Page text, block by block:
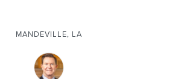
MANDEVILLE, LA